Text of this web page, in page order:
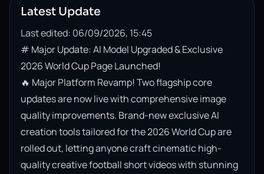
Latest Update
Last edited: 06/09/2026, 15:45
# Major Update: AI Model Upgraded & Exclusive
2026 World Cup Page Launched!
🔥 Major Platform Revamp! Two flagship core
updates are now live with comprehensive image
quality improvements. Brand-new exclusive AI
creation tools tailored for the 2026 World Cup are
rolled out, letting anyone craft cinematic high-
quality creative football short videos with stunning